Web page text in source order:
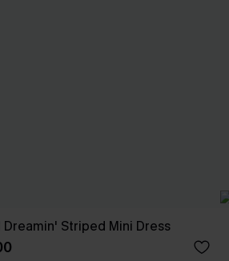
Dreamin' Striped Mini Dress